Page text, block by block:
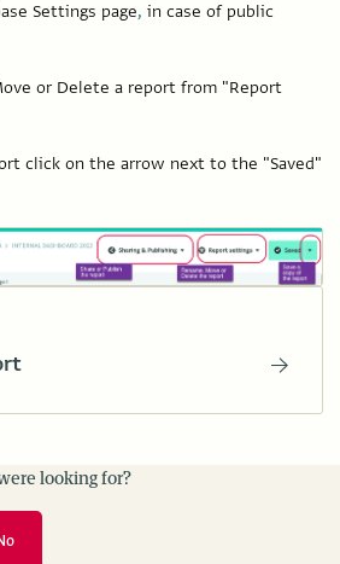
Settings page, in case of public
or Delete a report from "Report
click on the arrow next to the "Saved"
looking for?